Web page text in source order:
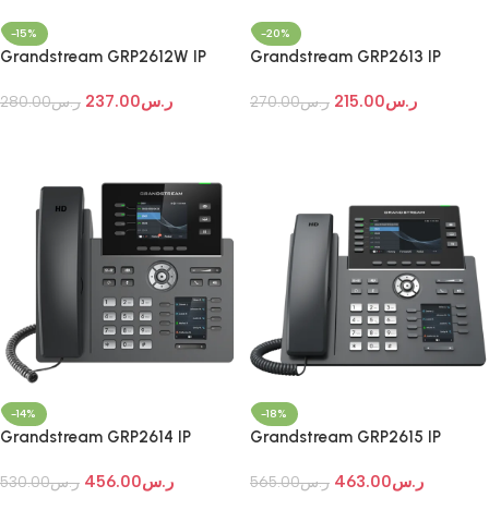
-15%
Grandstream GRP2612W IP
ر.س280.00 ر.س237.00
-20%
Grandstream GRP2613 IP
ر.س270.00 ر.س215.00
-14%
Grandstream GRP2614 IP
ر.س530.00 ر.س456.00
-18%
Grandstream GRP2615 IP
ر.س565.00 ر.س463.00